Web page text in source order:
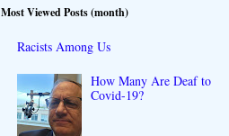
Most Viewed Posts (month)
Racists Among Us
How Many Are Deaf to
Covid-19?